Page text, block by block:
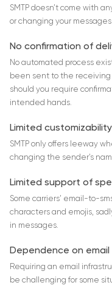
SMTP doesn’t come with
or changing your
No confirmation of
No automated process
been sent to the receiving
should you require
intended hands.
Limited customizability
SMTP only offers leeway
changing the sender’s
Limited support of
Some carriers’ email-to-
characters and emojis,
in messages.
Dependence on
Requiring an email
be challenging for some